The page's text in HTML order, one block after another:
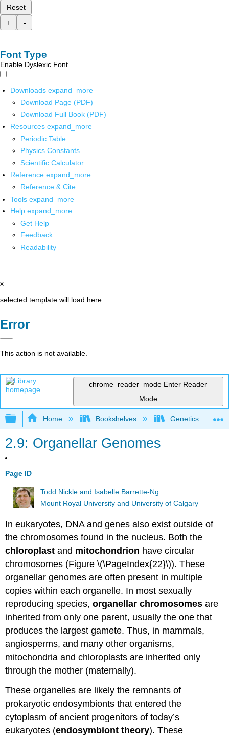
Reset
+
-
Font Type
Enable Dyslexic Font
Downloads expand_more
Download Page (PDF)
Download Full Book (PDF)
Resources expand_more
Periodic Table
Physics Constants
Scientific Calculator
Reference expand_more
Reference & Cite
Tools expand_more
Help expand_more
Get Help
Feedback
Readability
x
selected template will load here
Error
This action is not available.
chrome_reader_mode Enter Reader
Mode
Expand/collapse global hierarchy
Home Bookshelves Genetics
2.9: Organellar Genomes
Page ID
Todd Nickle and Isabelle Barrette-Ng
Mount Royal University and University of Calgary
In eukaryotes, DNA and genes also exist outside of
the chromosomes found in the nucleus. Both the
chloroplast and mitochondrion have circular
chromosomes (Figure \(\PageIndex{22}\)). These
organellar genomes are often present in multiple
copies within each organelle. In most sexually
reproducing species,organellar chromosomes are
inherited from only one parent, usually the one that
produces the largest gamete. Thus, in mammals,
angiosperms, and many other organisms,
mitochondria and chloroplasts are inherited only
through the mother (maternally).
These organelles are likely the remnants of
prokaryotic endosymbionts that entered the
cytoplasm of ancient progenitors of today’s
eukaryotes (endosymbiont theory). These